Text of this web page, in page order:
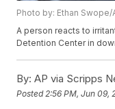
Photo by: Ethan Swope/
A person reacts to
Detention Center in
By: AP via Scripps
Posted 2:56 PM, Jun 09,